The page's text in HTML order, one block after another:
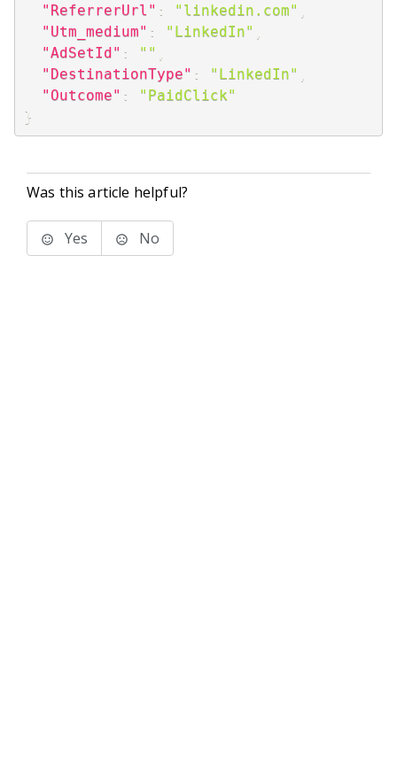
"ReferrerUrl" : "linkedin.com"
"Utm_medium" : "LinkedIn"
"AdSetId" : ""
"DestinationType" : "LinkedIn"
"Outcome" :
"PaidClick"
}
Was this article helpful?
Yes No